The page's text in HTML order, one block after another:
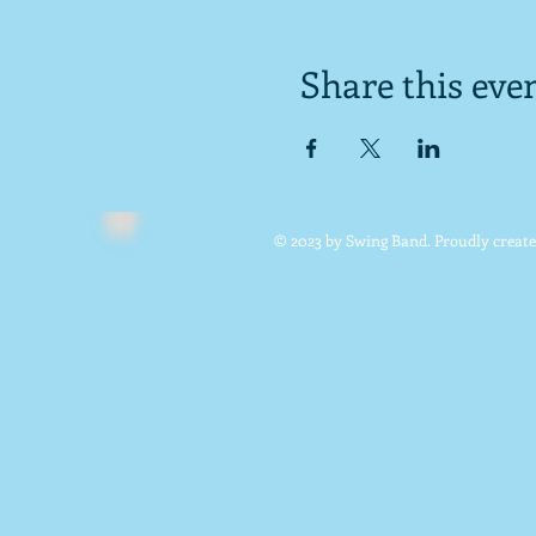
Share this
© 2023 by Swing Band. Proudly